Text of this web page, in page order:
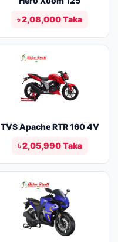
৳ 2,08,000 Taka
TVS Apache RTR 160 4V
৳ 2,05,990 Taka